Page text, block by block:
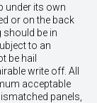
under its own
or on the back
should be in
to an
be hail
write off. All
acceptable
panels,